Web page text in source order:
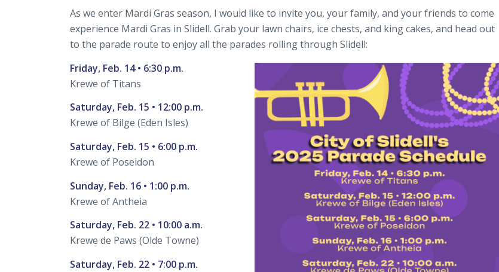
As we enter Mardi Gras season, I would like to invite you, your family, and your friends to come
experience Mardi Gras in Slidell. Grab your lawn chairs, ice chests, and king cakes, and head out
to the parade route to enjoy all the parades rolling through Slidell:
Friday, Feb. 14 • 6:30 p.m.
Krewe of Titans
Saturday, Feb. 15 • 12:00 p.m.
Krewe of Bilge (Eden Isles)
Saturday, Feb. 15 • 6:00 p.m.
Krewe of Poseidon
Sunday, Feb. 16 • 1:00 p.m.
Krewe of Antheia
Saturday, Feb. 22 • 10:00 a.m.
Krewe de Paws (Olde Towne)
Saturday, Feb. 22 • 7:00 p.m.